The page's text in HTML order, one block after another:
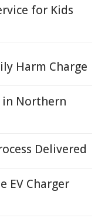
for Kids
Harm Charge
in Northern
Delivered
EV Charger